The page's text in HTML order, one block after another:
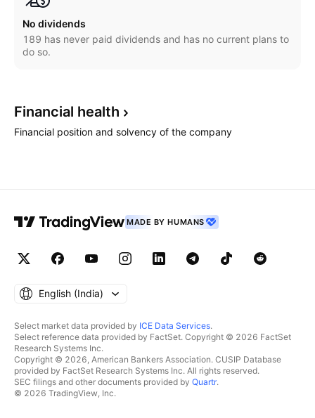
No dividends
189 has never paid dividends and has no current plans to
do so.
Financial health
Financial position and solvency of the company
MADE BY HUMANS
English ‎(India)‎
Select market data provided by ICE Data Services.
Select reference data provided by FactSet. Copyright © 2026 FactSet
Research Systems Inc.
Copyright © 2026, American Bankers Association. CUSIP Database
provided by FactSet Research Systems Inc. All rights reserved.
SEC filings and other documents provided by Quartr.
© 2026 TradingView, Inc.